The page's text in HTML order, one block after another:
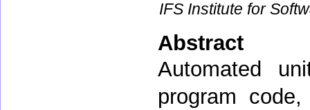
IFS Institute for
Abstract
Automated
program